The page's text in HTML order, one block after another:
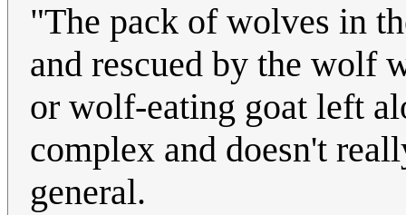
"The pack of wolves in
and rescued by the wolf
or wolf-eating goat left
complex and doesn't
general.